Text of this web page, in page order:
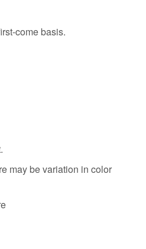
come basis.
may be variation in color